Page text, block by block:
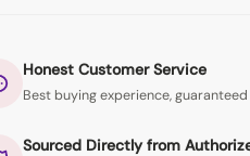
Honest Customer Service
Best buying experience, guaranteed
Sourced Directly from